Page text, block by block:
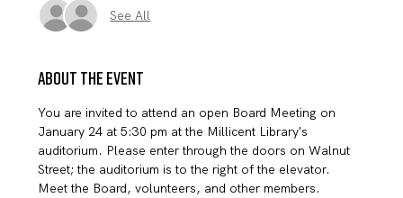
See All
About the event
You are invited to attend an open Board Meeting on
January 24 at 5:30 pm at the Millicent Library's
auditorium. Please enter through the doors on Walnut
Street; the auditorium is to the right of the elevator.
Meet the Board, volunteers, and other members.